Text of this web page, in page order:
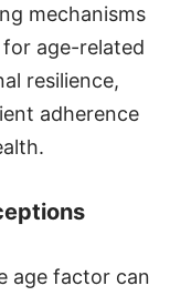
mechanisms
age-related
resilience,
adherence
age factor can